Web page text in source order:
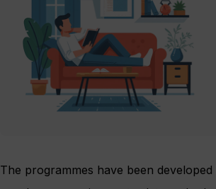
The programmes have been